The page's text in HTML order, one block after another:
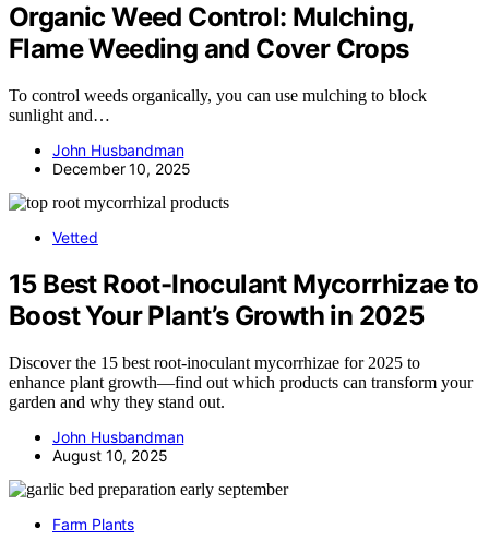
Organic Weed Control: Mulching,
Flame Weeding and Cover Crops
To control weeds organically, you can use mulching to block
sunlight and…
John Husbandman
December 10, 2025
Vetted
15 Best Root-Inoculant Mycorrhizae to
Boost Your Plant’s Growth in 2025
Discover the 15 best root-inoculant mycorrhizae for 2025 to
enhance plant growth—find out which products can transform your
garden and why they stand out.
John Husbandman
August 10, 2025
Farm Plants